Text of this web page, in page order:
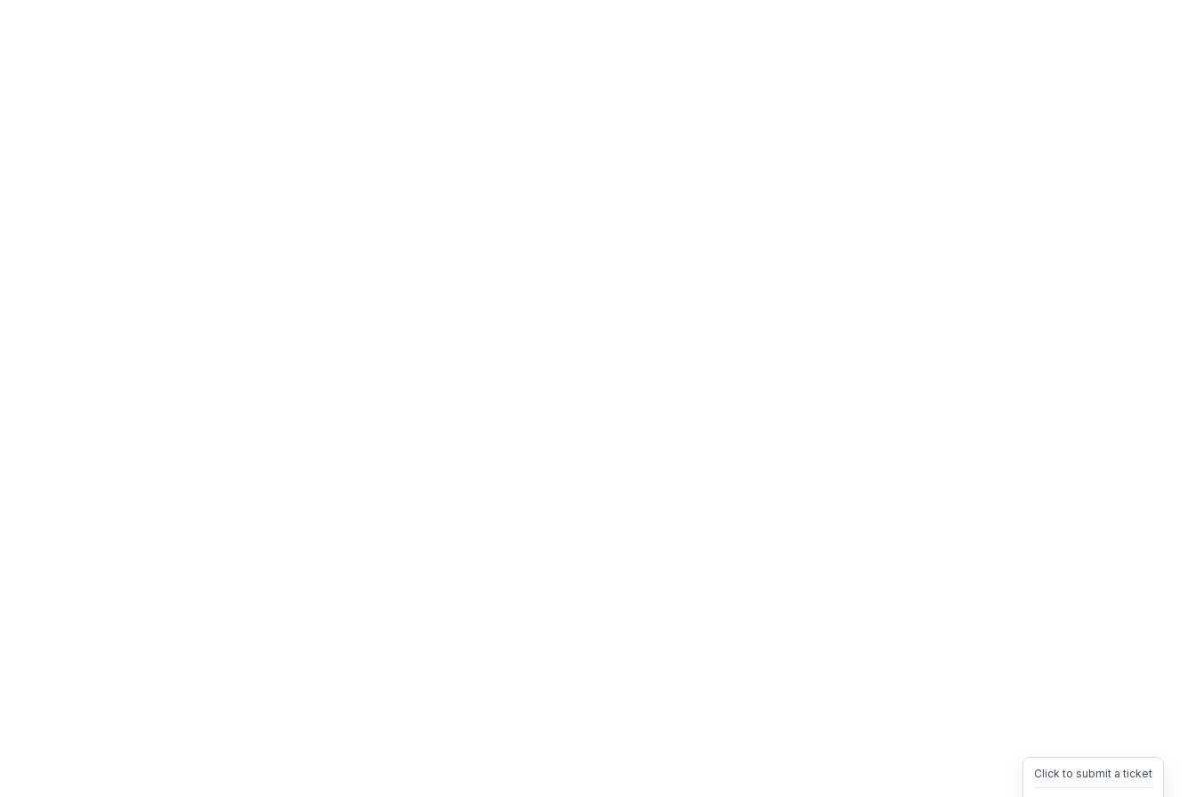
Click to submit a ticket